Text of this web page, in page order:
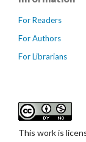
For Readers
For Authors
For Librarians
This work is